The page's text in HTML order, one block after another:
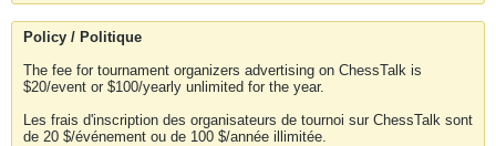
Policy / Politique
The fee for tournament organizers advertising on ChessTalk is
$20/event or $100/yearly unlimited for the year.
Les frais d'inscription des organisateurs de tournoi sur ChessTalk sont
de 20 $/événement ou de 100 $/année illimitée.